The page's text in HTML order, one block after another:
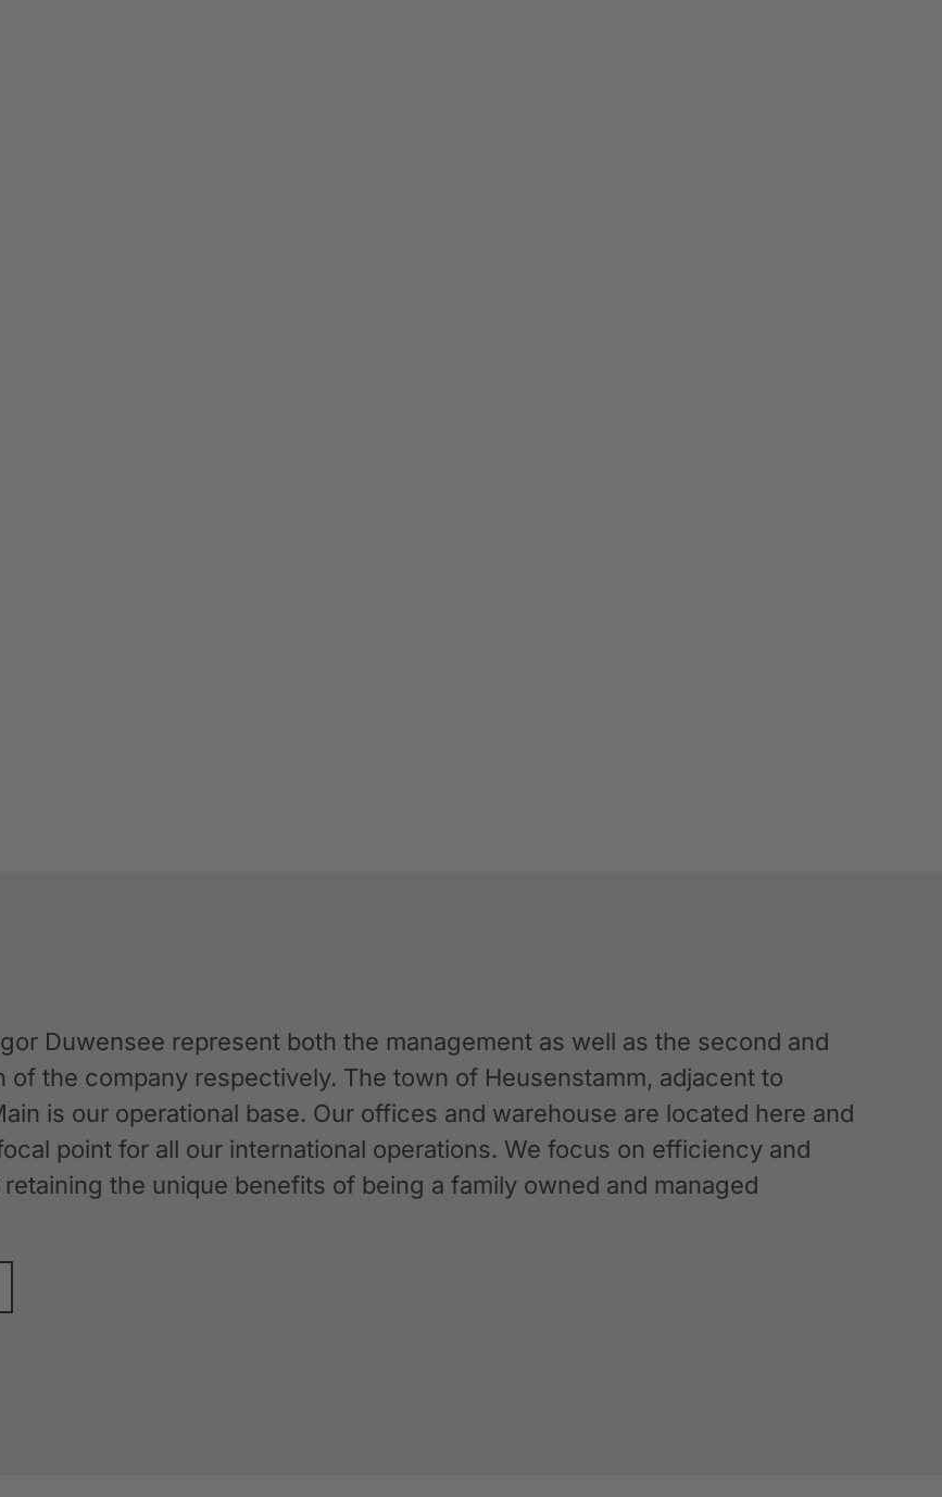
Duwensee represent both the management as well as the second and
of the company respectively. The town of Heusenstamm, adjacent to
is our operational base. Our offices and warehouse are located here and
point for all our international operations. We focus on efficiency and
the unique benefits of being a family owned and managed